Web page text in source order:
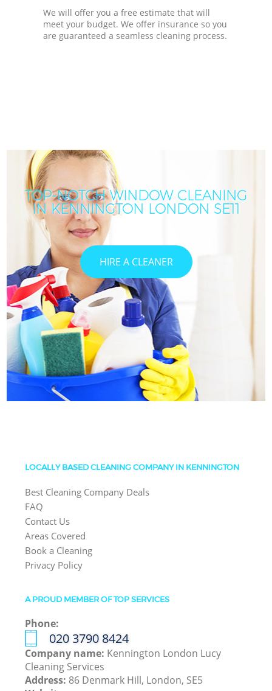
We will offer you a free estimate that will
meet your budget. We offer insurance so you
are guaranteed a seamless cleaning process.
TOP-NOTCH WINDOW CLEANING
IN KENNINGTON LONDON SE11
HIRE A CLEANER
LOCALLY BASED CLEANING COMPANY IN KENNINGTON
Best Cleaning Company Deals
FAQ
Contact Us
Areas Covered
Book a Cleaning
Privacy Policy
A PROUD MEMBER OF TOP SERVICES
Phone:
‎020 3790 8424
Company name: Kennington London Lucy
Cleaning Services
Address: 86 Denmark Hill, London, SE5